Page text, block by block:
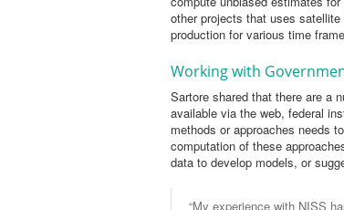
other projects that uses
production for various time
Working with
Sartore shared that there are a
available via the web, federal
methods or approaches needs
computation of these
data to develop models, or
“My experience with NISS